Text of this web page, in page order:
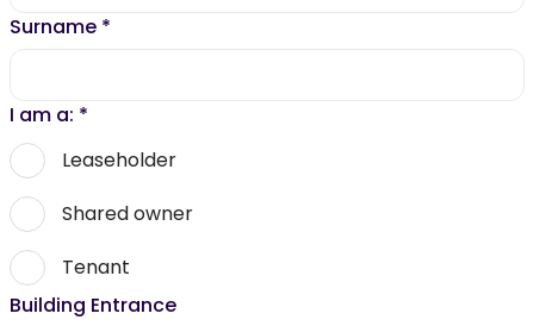
Surname *
I am a: *
Leaseholder
Shared owner
Tenant
Building Entrance